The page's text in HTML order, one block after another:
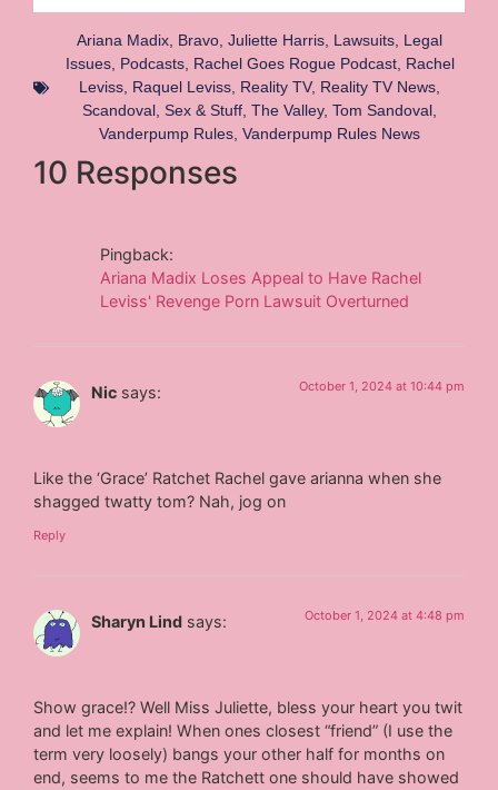
Ariana Madix Bravo Juliette Harris Lawsuits Legal
Issues, Podcasts, Rachel Goes Rogue Podcast, Rachel
Leviss Raquel Leviss Reality TV, Reality TV News
Scandoval Sex & Stuff The Valley, Tom Sandoval
Vanderpump Rules Vanderpump Rules News
10 Responses
Pingback:
Ariana Madix Loses Appeal to Have Rachel
Leviss' Revenge Porn Lawsuit Overturned
Nic says: October 1, 2024 at 10:44 pm
Like the ‘Grace’ Ratchet Rachel gave arianna when she
shagged twatty tom? Nah, jog on
Reply
Sharyn Lind says: October 1, 2024 at 4:48 pm
Show grace!? Well Miss Juliette, bless your heart you twit
and let me explain! When ones closest “friend” (I use the
term very loosely) bangs your other half for months on
end, seems to me the Ratchett one should have showed